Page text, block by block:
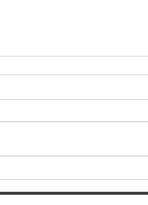
Finals hopes slip away from
Christensen
long-awaited premiership, the
in one of the most dramatic falls
recent memory. Heading into their
Rou